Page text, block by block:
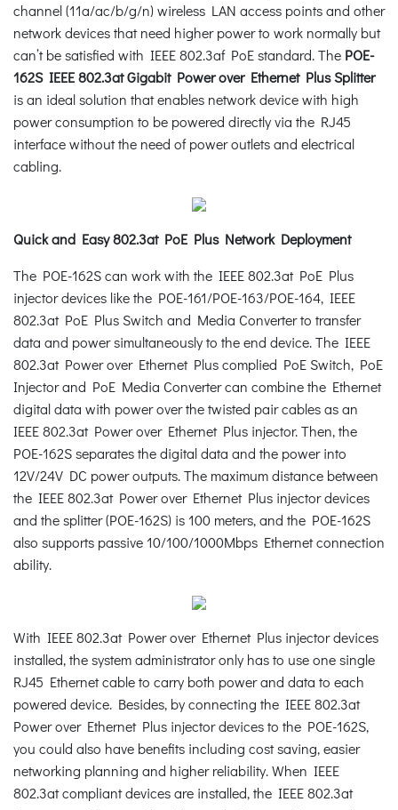
channel (11a/ac/b/g/n) wireless LAN access points and other
network devices that need higher power to work normally but
can’t be satisfied with IEEE 802.3af PoE standard. The POE-
162S IEEE 802.3at Gigabit Power over Ethernet Plus Splitter
is an ideal solution that enables network device with high
power consumption to be powered directly via the RJ45
interface without the need of power outlets and electrical
cabling.
Quick and Easy 802.3at PoE Plus Network Deployment
The POE-162S can work with the IEEE 802.3at PoE Plus
injector devices like the POE-161/POE-163/POE-164, IEEE
802.3at PoE Plus Switch and Media Converter to transfer
data and power simultaneously to the end device. The IEEE
802.3at Power over Ethernet Plus complied PoE Switch, PoE
Injector and PoE Media Converter can combine the Ethernet
digital data with power over the twisted pair cables as an
IEEE 802.3at Power over Ethernet Plus injector. Then, the
POE-162S separates the digital data and the power into
12V/24V DC power outputs. The maximum distance between
the IEEE 802.3at Power over Ethernet Plus injector devices
and the splitter (POE-162S) is 100 meters, and the POE-162S
also supports passive 10/100/1000Mbps Ethernet connection
ability.
With IEEE 802.3at Power over Ethernet Plus injector devices
installed, the system administrator only has to use one single
RJ45 Ethernet cable to carry both power and data to each
powered device. Besides, by connecting the IEEE 802.3at
Power over Ethernet Plus injector devices to the POE-162S,
you could also have benefits including cost saving, easier
networking planning and higher reliability. When IEEE
802.3at compliant devices are installed, the IEEE 802.3at